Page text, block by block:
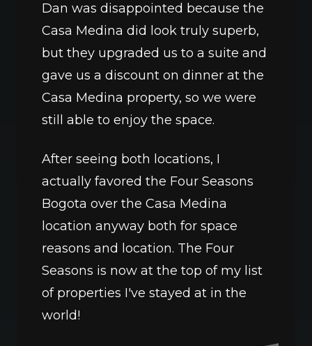
Dan was disappointed because the
Casa Medina did look truly superb,
but they upgraded us to a suite and
gave us a discount on dinner at the
Casa Medina property, so we were
still able to enjoy the space.
After seeing both locations, I
actually favored the Four Seasons
Bogota over the Casa Medina
location anyway both for space
reasons and location. The Four
Seasons is now at the top of my list
of properties I've stayed at in the
world!